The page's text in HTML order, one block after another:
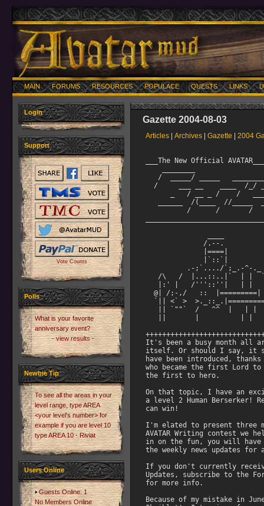
MAIN FORUMS RESOURCES POPULACE QUESTS LINKS
Login
Support
Vote Counts
Polls
What is your favorite
anniversary event?
- view results -
Newbie Tip
To see all the areas in your
level range, type AREA
<your level's number> for
example if you are level 10
type AREA 10 - Riviat
Users Online
Guests Online: 1
No Members Online
Gazette 2004-08-03
Articles Archives Gazette 2004
___The New Official AVATAR___________________________________
    ________                          __     __
   /  _____/ _____   ________  ____ _/  |_ _/  |_   ____
  /     ___ __    ____  /_/ __ \   __\   ___/ __ 
      _   / __ _ /    /   ___/ |  |   |  |    ___/
   ______  /(____  //_____  ___  >|__|   |__|   ___  >
          /      /       /     /                   /
___________________________________August 3, 2004____________

               ____
              /.--.              The Avatar Gazette
              |====|              For subscription info,
              |`::`|              read HELP GAZETTE
          .-;`..../`;_.-^-._
   /\   /  |...::..|`  | |  `|   Produced by Angel Kenji
   |:' |   /'''::''|   | |   |    With help from Gouki
  @| /;-,/   ::  |=========|    New Hero and Lord Stats
  `|| <` >  >._::_.|=========|   
   || `""`  /   ^^  |   | |   |    and Iksiblat
   ||       |          | |   /    Iksiblat's Interviews

+++++++++++++++++++++++++++++++++++++++++++++++++++++++++++++
It's been a busy month all around! A new class revealed
itself. Or should I say, it smashed the door in! Berserkers
have been introduced, thanks to Devastant. Congrats to Khyfa,
who became the first Lord to remort Bzk, and Mringasa who was
the first to hero.

On that topic, I have an exciting opportunity for you to win
a level 2 Human Berserker! Read below for details. Only one
can win!

I'm elated to present three more of the stories from the
AVATAR Writing contest we held last month. If you didn't get
in on the fun, you will have another chance soon. Watch for
the weekly news updates for an announcement!

If you don't currently receive Cerdwyn's Weekly News
Updates, subscribe to the Forum mailer. Read HELP SUBSCRIBE
for more info.

Because of my mistake in June, we have two editions of
Iksiblat's Interviews for you to enjoy this month. I just
hope Anessa can forgive me for forgetting her interview in
June!

This month's Gazette is huge, and packed with tons of good
stuff, so let's get to it!
               ------------------

Here is a brief summary of what's in store for this month's
Gazette. Enjoy!

Latest News

An interview with Devastant by Angel Kenji

Origins of the Berserkers - a writing contest!

AVATAR Creative Writing Contest entries
  Mother of the Twins by Hideo
  The Lonely Mage by Galley
  A Dark Tale by Oona

Iksiblat's Interviews #1 with Anessa

New Hero and Lord Stats by Gouki

Iksiblat's Interviews #3 with Kariya


*^*^*^*^*^*^*^*^*^*^*^*^*^*^*^*^*^*^*^*^*^*^*^*^*^*^*^*^*^*^*

Latest News

Keep an eye out on NCHAT and CHAT. If you see a new player
having a tough time of things, offer them a friendly hand.
Show them where the good areas are to explore for their
level. Teach them how to use RECALL SET and do their own
corpse retrievals. Introduce them to HELP MEADOW, HELP
LEVELING GEAR, and all the other useful help files.

The Angels, Imms and Staff can only be logged on so much.
We rely on the assistance of Heroes and Lords to help new
players get a positive experience of AVATAR.

With your help, new players will stick around, eventually
becoming Heroes and Lords themselves. Maybe someday, they
will be the one helping other new players.

And as always, the Angelic Host is looking for new Angels.
If you think you have the desire, dedication and love of
AVATAR to join the host, think of petitioning. Read HELP
ANGEL PETITION or speak to any of us for more information.

               ------------------

I know what you're thinking. "Kenji, where do you keep coming
up with stories, articles and recipes for the Gazette?"

Well, that's easy. You! The players of AVATAR are some of the
most creative people I've had the pleasure of working with.

So send in your short stories, game-themed articles, recipe
ideas and ASCII art for future Gazettes. Email your submissions
to gazinput@outland.org

Articles that are used in the Gazette may earn you Quest Points!
So, be sure to include your main alt's name in your email. (Or
the name you want QPs credited to.)

Email me if you have a large or multi-part story idea as well.

Angel Kenji

@@@@@@@@@@@@@@@@@@@@@@@@@@@@@@@@@@@@@@@@@@@@@@@@@@@@@@@@@@@@@@@

An Interview with Devastant by Angel Kenji

Kenji: Hi Dev, thanks for agreeing to an interview. I'd like
to get your perspective on a few things in the game, being
one of the primary coders and builders for Av. Let's start
with the building